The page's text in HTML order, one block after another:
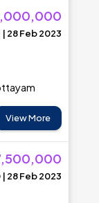
| 28 Feb 2023
View More
| 28 Feb 2023